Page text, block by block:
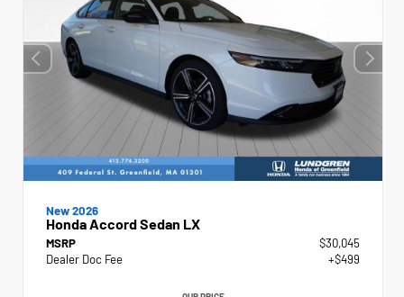
New 2026
Honda Accord Sedan LX
MSRP
$30,045
Dealer Doc Fee
+$499